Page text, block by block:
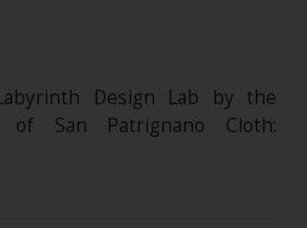
Design Lab by the
San Patrignano Cloth: